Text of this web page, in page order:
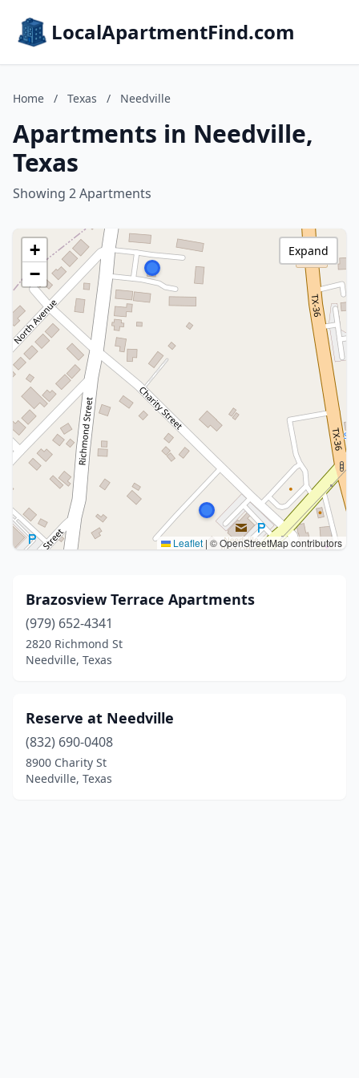
LocalApartmentFind.com
Home / Texas / Needville
Apartments in Needville,
Texas
Showing 2 Apartments
+
−
Leaflet | © OpenStreetMap contributors
Expand
Brazosview Terrace Apartments
(979) 652-4341
2820 Richmond St
Needville, Texas
Reserve at Needville
(832) 690-0408
8900 Charity St
Needville, Texas